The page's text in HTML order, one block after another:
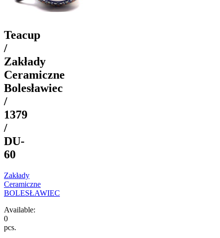
Teacup
/
Zakłady
Ceramiczne
Bolesławiec
/
1379
/
DU-
60
Zakłady
Ceramiczne
BOLESŁAWIEC
Available:
0
pcs.